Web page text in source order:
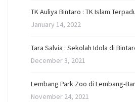
TK Auliya Bintaro : TK Islam
January 14, 2022
Tara Salvia : Sekolah Idola di
December 3, 2021
Lembang Park Zoo di Lembang-
November 24, 2021